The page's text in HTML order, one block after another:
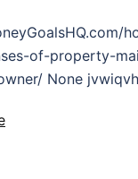
of-property-
None